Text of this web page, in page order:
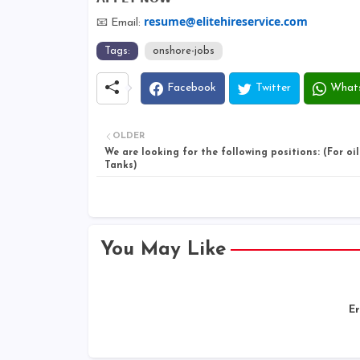
📧 Email: resume@elitehireservice.com
Tags: onshore-jobs
Facebook Twitter
OLDER
We are looking for the following positions: (For oil
Tanks)
You May Like